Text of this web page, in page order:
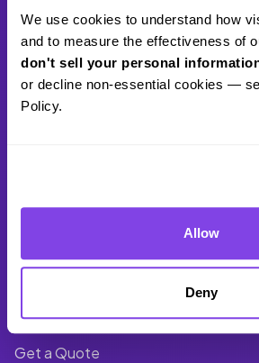
We use cookies to understand how
and to measure the effectiveness of
don't sell your personal
or decline non-essential cookies —
Policy.
Allow
Deny
verified transcription services.
2810 N Church St STE 89083,
United States
+1 (866) 941 - 4131
Blog
Get a Quote
Files